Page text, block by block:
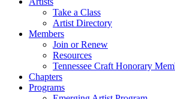
Take a Class
Artist Directory
Members
Join or Renew
Resources
Tennessee Craft Honorary
Chapters
Programs